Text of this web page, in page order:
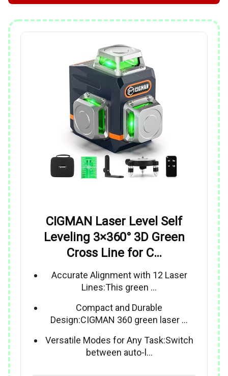
CIGMAN Laser Level Self
Leveling 3×360° 3D Green
Cross Line for C…
Accurate Alignment with 12 Laser
Lines:This green …
Compact and Durable
Design:CIGMAN 360 green laser …
Versatile Modes for Any Task:Switch
between auto-l…